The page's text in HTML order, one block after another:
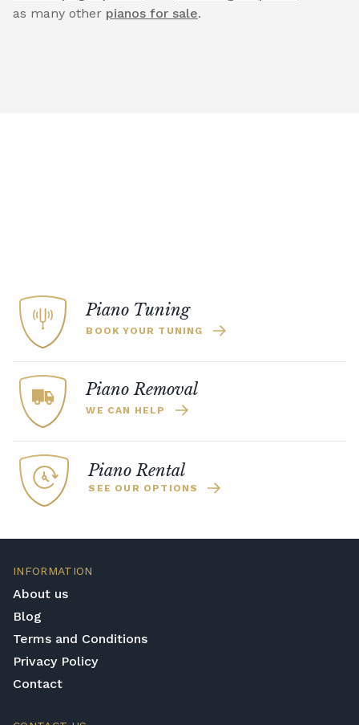
as many other pianos for sale.
Piano Tuning
BOOK YOUR TUNING
Piano Removal
WE CAN HELP
Piano Rental
SEE OUR OPTIONS
INFORMATION
About us
Blog
Terms and Conditions
Privacy Policy
Contact